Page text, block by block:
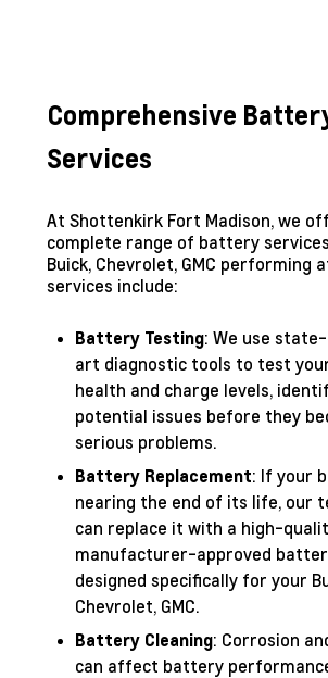
Comprehensive
Services
At Shottenkirk Fort Madison, we
complete range of battery
Buick, Chevrolet, GMC performing
services include:
Battery Testing: We use
art diagnostic tools to test
health and charge levels,
potential issues before they
serious problems.
Battery Replacement: If your
nearing the end of its life, our
can replace it with a high-
manufacturer-approved
designed specifically for your
Chevrolet, GMC.
Battery Cleaning: Corrosion
can affect battery